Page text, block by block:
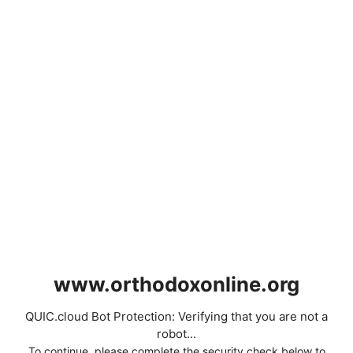
www.orthodoxonline.org
QUIC.cloud Bot Protection: Verifying that you are not a
robot...